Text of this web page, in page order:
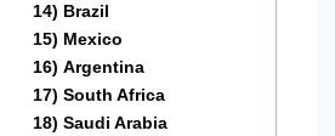
14) Brazil
15) Mexico
16) Argentina
17) South Africa
18) Saudi Arabia